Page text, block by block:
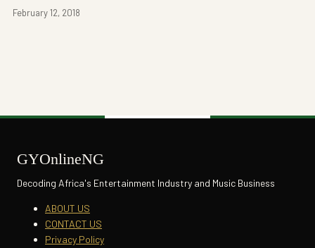
February 12, 2018
GYOnlineNG
Decoding Africa's Entertainment Industry and Music Business
ABOUT US
CONTACT US
Privacy Policy